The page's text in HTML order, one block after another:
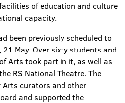
of education and culture
capacity.
been previously scheduled to
21 May. Over sixty students and
Arts took part in it, as well as
RS National Theatre. The
Arts curators and other
and supported the